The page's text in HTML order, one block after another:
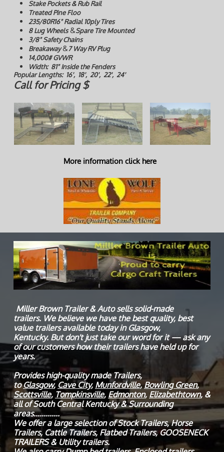
Stake Pockets & Rub Rail
Treated Pine Floo
235/80R16" Radial 10ply Tires
8 Lug Wheels&Spare Tire Mounted
3/8" Safety Chains
Breakaway&7 Way RV Plug
14,000# GVWR
Width: 81" Inside the Fenders
Popular Lengths: 16', 18', 20', 22', 24'
Call for Pricing $
More information click here
Miller Brown Trailer & Auto sells solid-made
trailers. We believe we have the best quality, best
value trailers available today in Glasgow,
Kentucky. But don't just take our word for it — ask any
of our customers how their trailers have held up for
years.
Provides high-quality made Trailers,
toGlasgow, Cave City, Munfordville,Bowling Green,
Scottsville, Tompkinsville, Edmonton, Elizabethtown, &
all of South Central Kentucky & Surrounding
areas.............
We offer a large selection of Stock Trailers, Horse
Trailers, Cattle Trailers, Flatbed Trailers, GOOSENECK
TRAILERS & Utility trailers.